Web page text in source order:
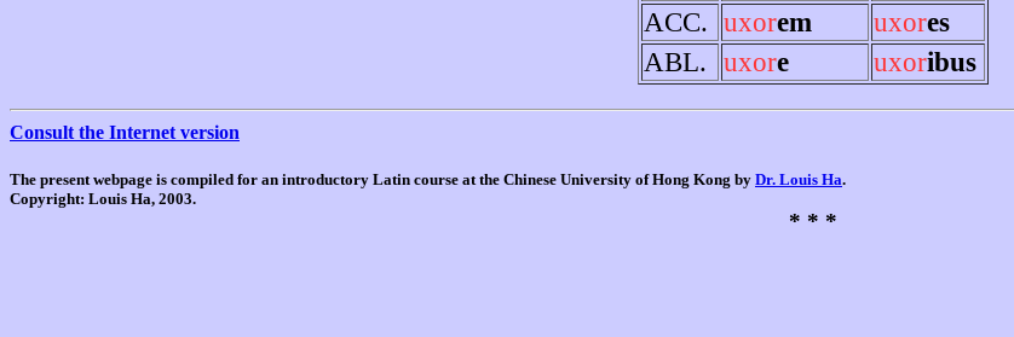
ACC. uxorem uxores
ABL. uxore uxoribus
Consult the Internet version
The present webpage is compiled for an introductory Latin course at the Chinese University of Hong Kong by Dr. Louis Ha.
Copyright: Louis Ha, 2003.
* * *